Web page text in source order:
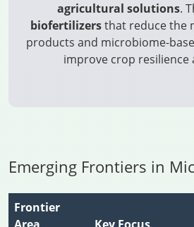
agricultural solutions.
biofertilizersthat reduce the
products and microbiome-
improve crop resilience
Emerging Frontiers in
Frontier